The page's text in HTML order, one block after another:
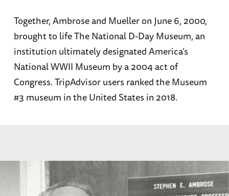
Together, Ambrose and Mueller on June 6, 2000,
brought to life The National D-Day Museum, an
institution ultimately designated America’s
National WWII Museum by a 2004 act of
Congress. TripAdvisor users ranked the Museum
#3 museum in the United States in 2018.